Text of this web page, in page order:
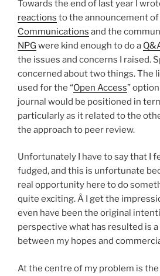
Towards the end of last year I
reactions to the announcement of
Communications and the
NPG were kind enough to do a
the issues and concerns I raised.
concerned about two things. The
used for the “Open Access”
journal would be positioned in
particularly as it related to the
the approach to peer review.
Unfortunately I have to say that I
fudged, and this is unfortunate
real opportunity here to do
quite exciting. Â I get the
even have been the original
perspective what has resulted is
between my hopes and
At the centre of my problem is the